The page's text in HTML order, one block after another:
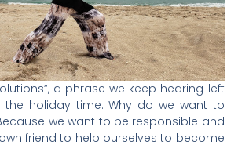
a phrase we keep hearing left
holiday time. Why do we want to
we want to be responsible and
friend to help ourselves to become